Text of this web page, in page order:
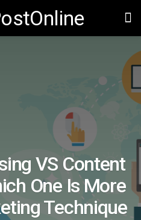
VS Content
One Is More
Technique